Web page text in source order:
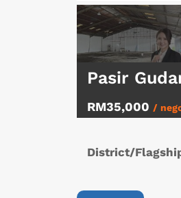
Pasir
RM35,000 /
District/